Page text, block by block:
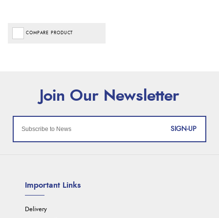
COMPARE PRODUCT
SIGN-UP
Important Links
Delivery